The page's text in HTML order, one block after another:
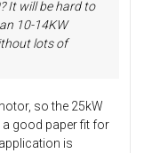
It will be hard to
10-14KW
lots of
so the 25kW
good paper fit for
is